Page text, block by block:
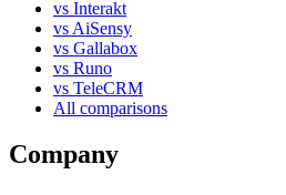
vs Interakt
vs AiSensy
vs Gallabox
vs Runo
vs TeleCRM
All comparisons
Company